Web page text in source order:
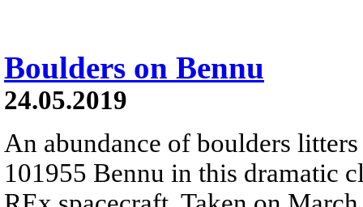
Boulders on Bennu
24.05.2019
An abundance of boulders
101955 Bennu in this dramatic